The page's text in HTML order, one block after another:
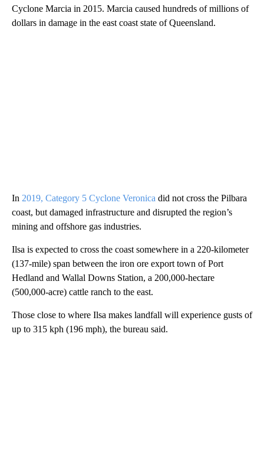
Cyclone Marcia in 2015. Marcia caused hundreds of millions of
dollars in damage in the east coast state of Queensland.
In 2019, Category 5 Cyclone Veronica did not cross the Pilbara
coast, but damaged infrastructure and disrupted the region’s
mining and offshore gas industries.
Ilsa is expected to cross the coast somewhere in a 220-kilometer
(137-mile) span between the iron ore export town of Port
Hedland and Wallal Downs Station, a 200,000-hectare
(500,000-acre) cattle ranch to the east.
Those close to where Ilsa makes landfall will experience gusts of
up to 315 kph (196 mph), the bureau said.